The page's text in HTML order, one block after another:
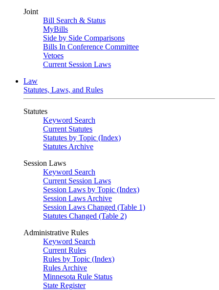
Joint
Bill Search & Status
MyBills
Side by Side Comparisons
Bills In Conference Committee
Vetoes
Current Session Laws
Law
Statutes, Laws, and Rules
Statutes
Keyword Search
Current Statutes
Statutes by Topic (Index)
Statutes Archive
Session Laws
Keyword Search
Current Session Laws
Session Laws by Topic (Index)
Session Laws Archive
Session Laws Changed (Table 1)
Statutes Changed (Table 2)
Administrative Rules
Keyword Search
Current Rules
Rules by Topic (Index)
Rules Archive
Minnesota Rule Status
State Register